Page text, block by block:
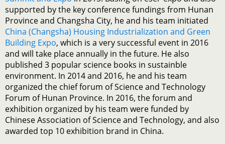
supported by the key conference fundings from Hunan
Province and Changsha City, he and his team initiated
China (Changsha) Housing Industrialization and Green
Building Expo, which is a very successful event in 2016
and will take place annually in the future. He also
published 3 popular science books in sustainble
environment. In 2014 and 2016, he and his team
organized the chief forum of Science and Technology
Forum of Hunan Province. In 2016, the forum and
exhibition organized by his team were funded by
Chinese Association of Science and Technology, and also
awarded top 10 exhibition brand in China.